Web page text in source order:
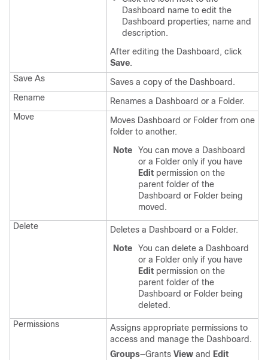
Dashboard name to edit the
Dashboard properties; name and
description.
After editing the Dashboard, click
Save.
Save As
Saves a copy of the Dashboard.
Rename
Renames a Dashboard or a Folder.
Move
Moves Dashboard or Folder from one
folder to another.
Note
You can move a Dashboard
or a Folder only if you have
Edit permission on the
parent folder of the
Dashboard or Folder being
moved.
Delete
Deletes a Dashboard or a Folder.
Note
You can delete a Dashboard
or a Folder only if you have
Edit permission on the
parent folder of the
Dashboard or Folder being
deleted.
Permissions
Assigns appropriate permissions to
access and manage the Dashboard.
Groups—Grants View and Edit